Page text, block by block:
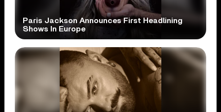
Paris Jackson Announces First Headlining
Shows In Europe